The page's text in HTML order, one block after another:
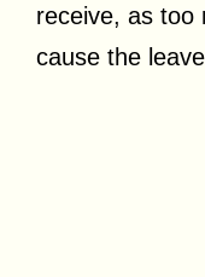
receive, as too
cause the